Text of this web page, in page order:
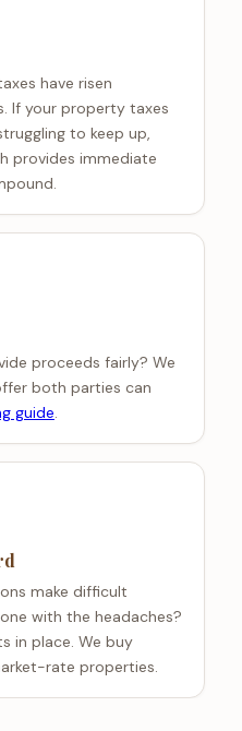
have risen
If your property taxes
to keep up,
provides immediate
proceeds fairly? We
both parties can
guide.
make difficult
with the headaches?
in place. We buy
rate properties.